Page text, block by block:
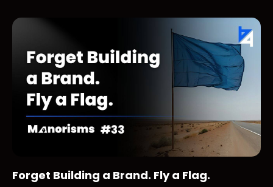
Forget Building a Brand. Fly a Flag.